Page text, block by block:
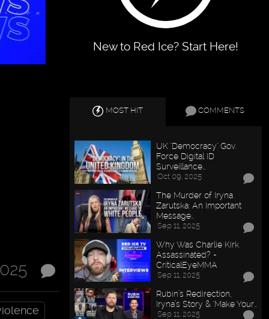
New to Red Ice? Start Here!
MOST HIT COMMENTS
UK "Democracy" Gov.
Force Digital ID
Surveillance…
Oct 09, 2025
The Murder of Iryna
Zarutska: An Important
Message…
Sep 11, 2025
Why Was Charlie Kirk
Assassinated? -
CriticalEyeMMA
Sep 11, 2025
Rubin’s Redirection,
Iryna’s Story & "Make Your…
Sep 11, 2025